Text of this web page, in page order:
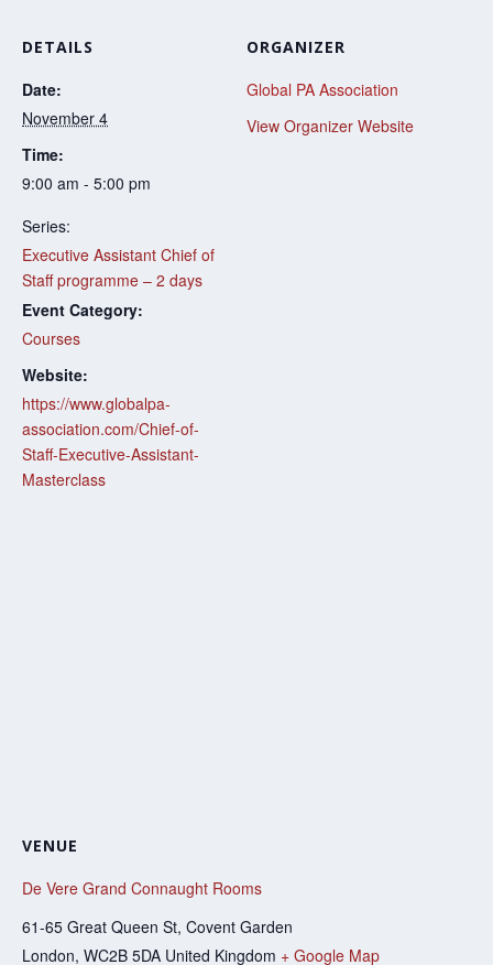
DETAILS
Date:
November 4
Time:
9:00 am - 5:00 pm
Series:
Executive Assistant Chief of
Staff programme – 2 days
Event Category:
Courses
Website:
https://www.globalpa-
association.com/Chief-of-
Staff-Executive-Assistant-
Masterclass
ORGANIZER
Global PA Association
View Organizer Website
VENUE
De Vere Grand Connaught Rooms
61-65 Great Queen St, Covent Garden
London, WC2B 5DA United Kingdom + Google Map